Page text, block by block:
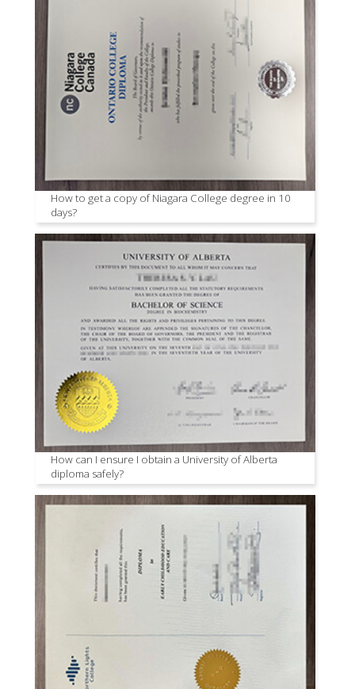
How to get a copy of Niagara College degree in 10
days?
How can I ensure I obtain a University of Alberta
diploma safely?